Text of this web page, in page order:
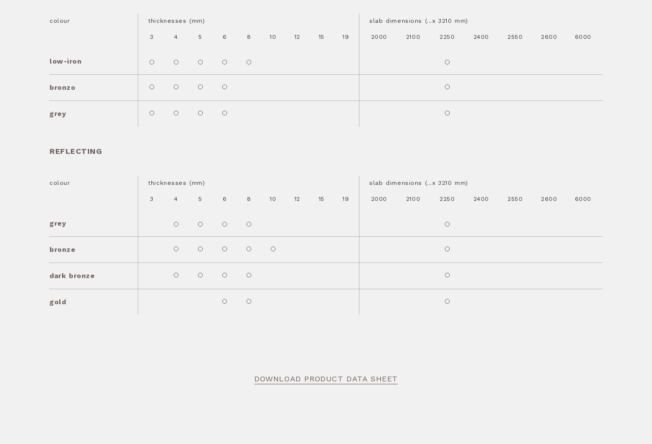
colour
low-iron
thicknesses (mm)
3 4 5 6 8 10 12 15 19
slab dimensions (...x 3210 mm)
2000 2100 2250 2400 2550 2600 6000
bronzo
grey
REFLECTING
colour
grey
thicknesses (mm)
3 4 5 6 8 10 12 15 19
slab dimensions (...x 3210 mm)
2000 2100 2250 2400 2550 2600 6000
bronze
dark bronze
gold
DOWNLOAD PRODUCT DATA SHEET